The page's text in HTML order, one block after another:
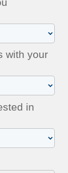
with your
in